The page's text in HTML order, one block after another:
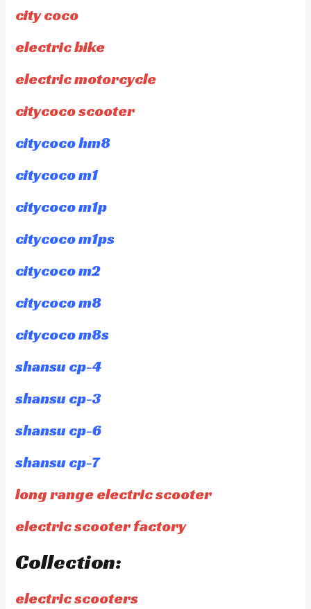
city coco
electric bike
electric motorcycle
citycoco scooter
citycoco hm8
citycoco m1
citycoco m1p
citycoco m1ps
citycoco m2
citycoco m8
citycoco m8s
shansu cp-4
shansu cp-3
shansu cp-6
shansu cp-7
long range electric scooter
electric scooter factory
Collection:
electric scooters